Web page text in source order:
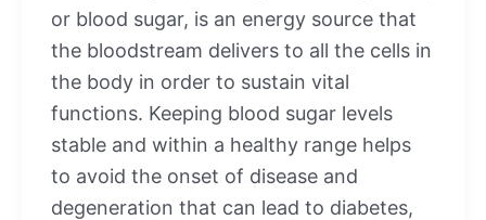
or blood sugar, is an energy source that
the bloodstream delivers to all the cells in
the body in order to sustain vital
functions. Keeping blood sugar levels
stable and within a healthy range helps
to avoid the onset of disease and
degeneration that can lead to diabetes,